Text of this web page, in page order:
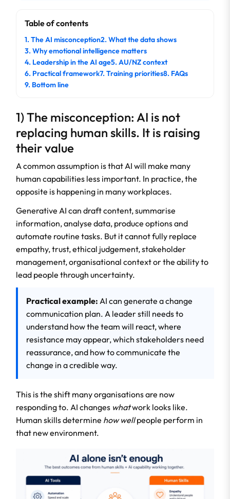
Table of contents
1. The AI misconception2. What the data shows
3. Why emotional intelligence matters
4. Leadership in the AI age5. AU/NZ context
6. Practical framework7. Training priorities8. FAQs
9. Bottom line
1) The misconception: AI is not
replacing human skills. It is raising
their value
A common assumption is that AI will make many
human capabilities less important. In practice, the
opposite is happening in many workplaces.
Generative AI can draft content, summarise
information, analyse data, produce options and
automate routine tasks. But it cannot fully replace
empathy, trust, ethical judgement, stakeholder
management, organisational context or the ability to
lead people through uncertainty.
Practical example: AI can generate a change
communication plan. A leader still needs to
understand how the team will react, where
resistance may appear, which stakeholders need
reassurance, and how to communicate the
change in a credible way.
This is the shift many organisations are now
responding to. AI changes whatwork looks like.
Human skills determine how wellpeople perform in
that new environment.